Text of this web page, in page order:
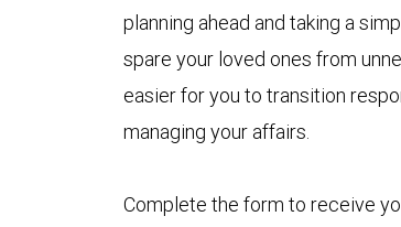
planning ahead and taking a
spare your loved ones from
easier for you to transition
managing your affairs.
Complete the form to receive